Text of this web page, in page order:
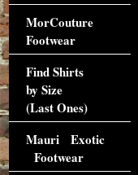
MorCouture
Footwear
Find Shirts
by Size
(Last Ones)
Mauri Exotic
Footwear